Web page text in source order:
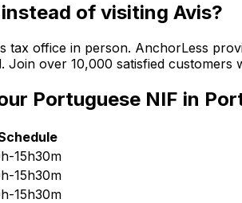
of visiting Avis?
tax office in person. AnchorLess
Join over 10,000 satisfied customers
Portuguese NIF in
15h30m
15h30m
15h30m